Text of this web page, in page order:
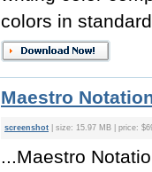
colors in
Maestro
screenshot | size: 15.97 MB | price:
...Maestro